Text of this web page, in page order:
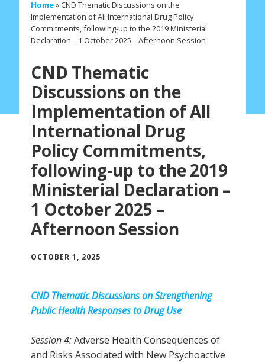
Home» CND Thematic Discussions on the
Implementation of All International Drug Policy
Commitments, following-up to the 2019 Ministerial
Declaration – 1 October 2025 – Afternoon Session
CND Thematic
Discussions on the
Implementation of All
International Drug
Policy Commitments,
following-up to the 2019
Ministerial Declaration –
1 October 2025 –
Afternoon Session
OCTOBER 1, 2025
CND Thematic Discussions onStrengthening
Public Health Responses to Drug Use
Session 4:Adverse Health Consequences of
and Risks Associated with New Psychoactive